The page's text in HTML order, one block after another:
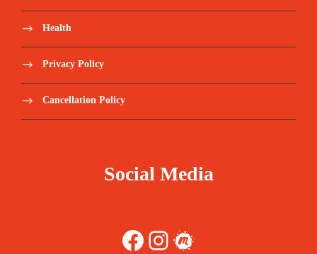
Health
Privacy Policy
Cancellation Policy
Social Media
Facebook Instagram Meetup